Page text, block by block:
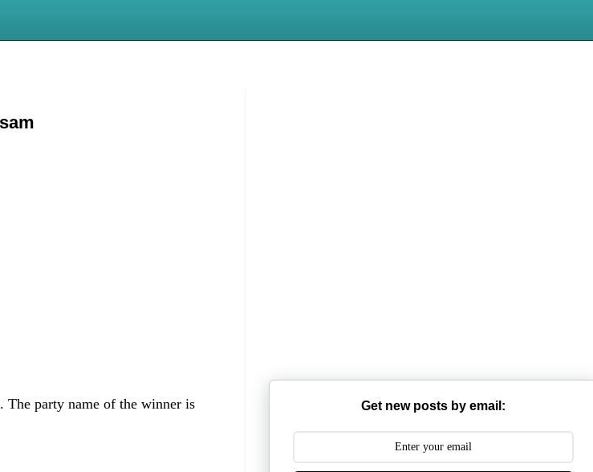
The party name of the winner is
Get new posts by email: